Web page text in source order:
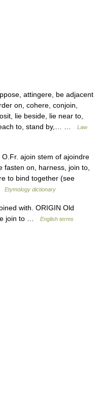
attingere, be adjacent
on, cohere, conjoin,
lie beside, lie near to,
to, stand by,… …
Law
ajoin stem of ajoindre
fasten on, harness, join to,
to bind together (see
Etymology dictionary
with. ORIGIN Old
join to …
English terms